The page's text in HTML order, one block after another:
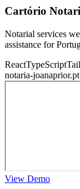
Cartório
Notarial services
assistance for
ReactTypeScript
notaria-joanaprior.pt
View Demo